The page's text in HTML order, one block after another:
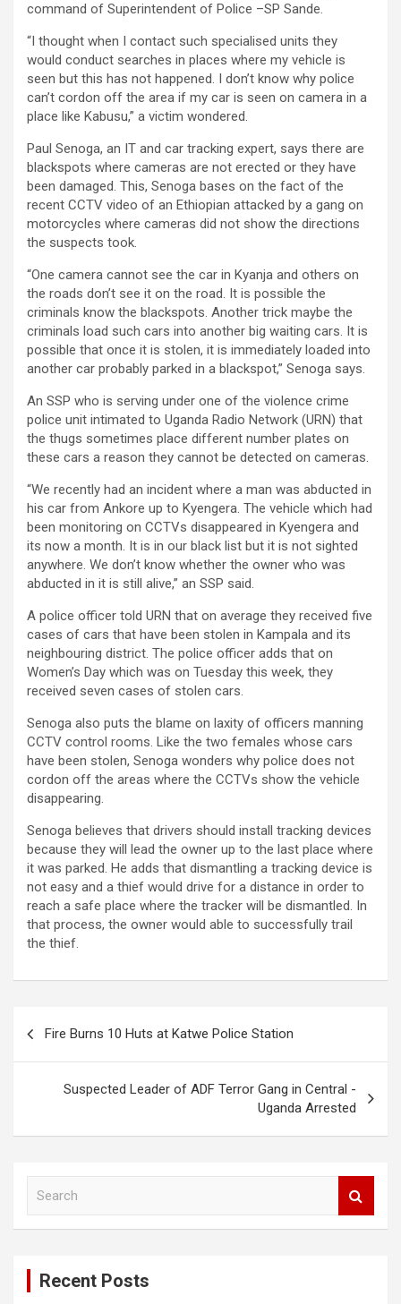
command of Superintendent of Police –SP Sande.
“I thought when I contact such specialised units they
would conduct searches in places where my vehicle is
seen but this has not happened. I don’t know why police
can’t cordon off the area if my car is seen on camera in a
place like Kabusu,” a victim wondered.
Paul Senoga, an IT and car tracking expert, says there are
blackspots where cameras are not erected or they have
been damaged. This, Senoga bases on the fact of the
recent CCTV video of an Ethiopian attacked by a gang on
motorcycles where cameras did not show the directions
the suspects took.
“One camera cannot see the car in Kyanja and others on
the roads don’t see it on the road. It is possible the
criminals know the blackspots. Another trick maybe the
criminals load such cars into another big waiting cars. It is
possible that once it is stolen, it is immediately loaded into
another car probably parked in a blackspot,” Senoga says.
An SSP who is serving under one of the violence crime
police unit intimated to Uganda Radio Network (URN) that
the thugs sometimes place different number plates on
these cars a reason they cannot be detected on cameras.
“We recently had an incident where a man was abducted in
his car from Ankore up to Kyengera. The vehicle which had
been monitoring on CCTVs disappeared in Kyengera and
its now a month. It is in our black list but it is not sighted
anywhere. We don’t know whether the owner who was
abducted in it is still alive,” an SSP said.
A police officer told URN that on average they received five
cases of cars that have been stolen in Kampala and its
neighbouring district. The police officer adds that on
Women’s Day which was on Tuesday this week, they
received seven cases of stolen cars.
Senoga also puts the blame on laxity of officers manning
CCTV control rooms. Like the two females whose cars
have been stolen, Senoga wonders why police does not
cordon off the areas where the CCTVs show the vehicle
disappearing.
Senoga believes that drivers should install tracking devices
because they will lead the owner up to the last place where
it was parked. He adds that dismantling a tracking device is
not easy and a thief would drive for a distance in order to
reach a safe place where the tracker will be dismantled. In
that process, the owner would able to successfully trail
the thief.
Fire Burns 10 Huts at Katwe Police Station
Suspected Leader of ADF Terror Gang in Central -
Uganda Arrested
Recent Posts